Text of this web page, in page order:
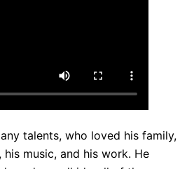
talents, who loved his family,
his music, and his work. He